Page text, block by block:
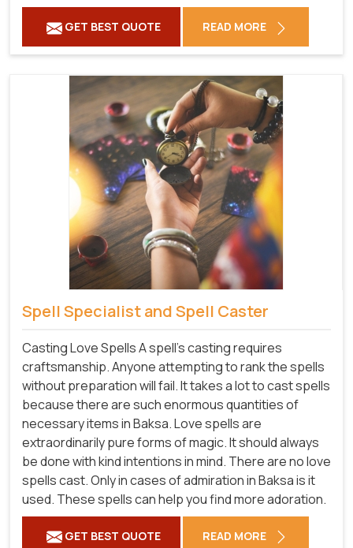
GET BEST QUOTE READ MORE
Spell Specialist and Spell Caster
Casting Love Spells A spell's casting requires
craftsmanship. Anyone attempting to rank the spells
without preparation will fail. It takes a lot to cast spells
because there are such enormous quantities of
necessary items in Baksa. Love spells are
extraordinarily pure forms of magic. It should always
be done with kind intentions in mind. There are no love
spells cast. Only in cases of admiration in Baksa is it
used. These spells can help you find more adoration.
GET BEST QUOTE READ MORE